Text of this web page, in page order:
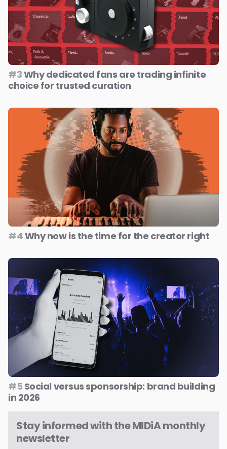
#3Why dedicated fans are trading infinite
choice for trusted curation
#4Why now is the time for the creator right
#5 Social versus sponsorship: brand building
in 2026
Stay informed with the MIDiA monthly
newsletter